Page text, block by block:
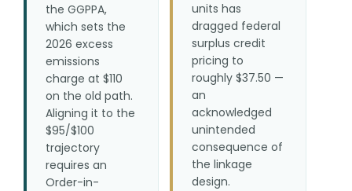
the GGPPA,
which sets the
2026 excess
emissions
charge at $110
on the old path.
Aligning it to the
$95/$100
trajectory
requires an
Order-in-
units has
dragged federal
surplus credit
pricing to
roughly $37.50 —
an
acknowledged
unintended
consequence of
the linkage
design.